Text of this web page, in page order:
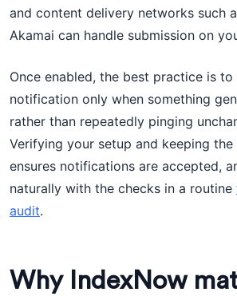
and content delivery networks such
Akamai can handle submission on
Once enabled, the best practice is to
notification only when something
rather than repeatedly pinging
Verifying your setup and keeping
ensures notifications are accepted,
naturally with the checks in a routine
audit.
Why IndexNow